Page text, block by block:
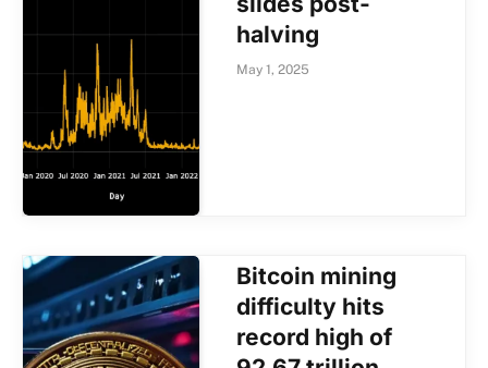
halving
May 1, 2025
Bitcoin mining
difficulty hits
record high of